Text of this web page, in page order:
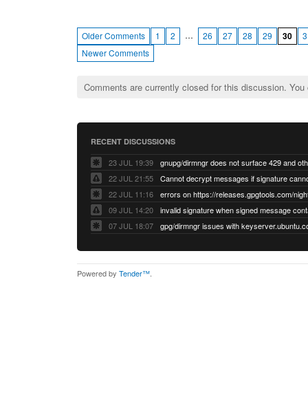
Older Comments 1 2 … 26 27 28 29 30
Newer Comments
Comments are currently closed for this discussion.
RECENT DISCUSSIONS
23 JUL 19:39
22 JUL 21:55
22 JUL 11:16
errors on https://releases.gpgtools.com/
09 JUL 14:20
07 JUL 18:07
Powered by Tender™